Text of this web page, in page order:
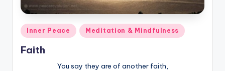
Posted
in
Inner Peace Meditation & Mindfulness
Faith
You say they are of another faith,